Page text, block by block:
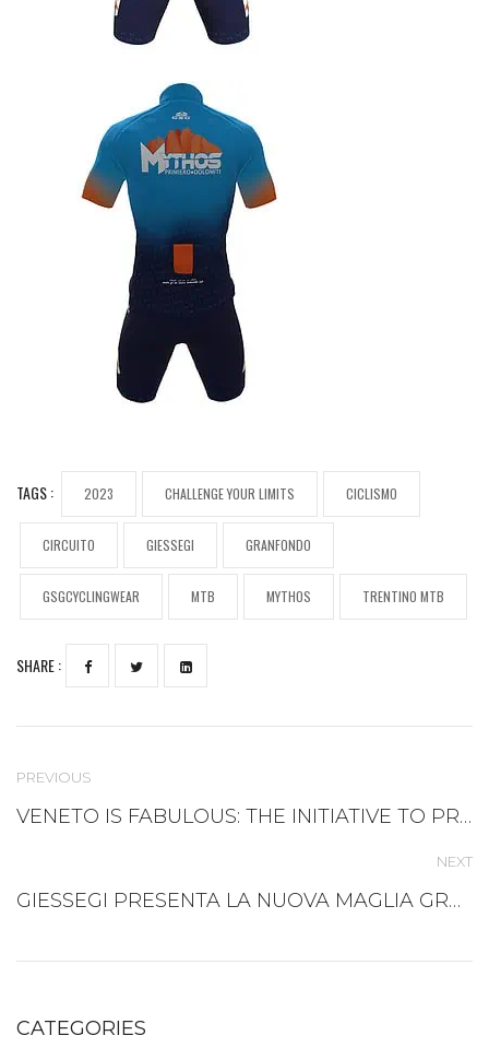
CATEGORIES
TAGS : 2023 CHALLENGE YOUR LIMITS CICLISMO
CIRCUITO GIESSEGI GRANFONDO
GSGCYCLINGWEAR MTB MYTHOS TRENTINO MTB
SHARE :
PREVIOUS
VENETO IS FABULOUS: THE INITIATIVE TO PROMOTE VENETIAN TOURISM AND ENTREPRENEURSHIP IN CALIFORNIA
NEXT
GIESSEGI PRESENTA LA NUOVA MAGLIA GRAVEL IN THE LAND OF VENICE!